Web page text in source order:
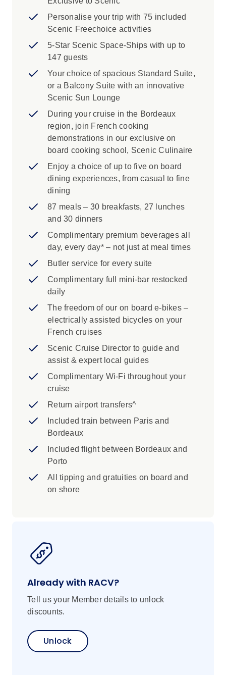
Personalise your trip with 75 included
Scenic Freechoice activities
5-Star Scenic Space-Ships with up to
147 guests
Your choice of spacious Standard Suite,
or a Balcony Suite with an innovative
Scenic Sun Lounge
During your cruise in the Bordeaux
region, join French cooking
demonstrations in our exclusive on
board cooking school, Scenic Culinaire
Enjoy a choice of up to five on board
dining experiences, from casual to fine
dining
87 meals – 30 breakfasts, 27 lunches
and 30 dinners
Complimentary premium beverages all
day, every day* – not just at meal times
Butler service for every suite
Complimentary full mini-bar restocked
daily
The freedom of our on board e-bikes –
electrically assisted bicycles on your
French cruises
Scenic Cruise Director to guide and
assist & expert local guides
Complimentary Wi-Fi throughout your
cruise
Return airport transfers^
Included train between Paris and
Bordeaux
Included flight between Bordeaux and
Porto
All tipping and gratuities on board and
on shore
Already with RACV?
Tell us your Member details to unlock
discounts.
Unlock